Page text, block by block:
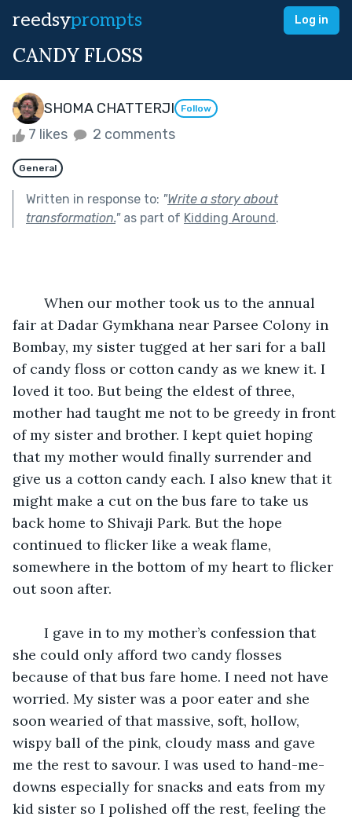
reedsyprompts Log in
CANDY FLOSS
SHOMA CHATTERJI Follow
7 likes 2 comments
General
Written in response to: "Write a story about
transformation."as part of Kidding Around.
fair at Dadar Gymkhana near Parsee Colony in
Bombay, my sister tugged at her sari for a ball
of candy floss or cotton candy as we knew it. I
loved it too. But being the eldest of three,
mother had taught me not to be greedy in front
of my sister and brother. I kept quiet hoping
that my mother would finally surrender and
give us a cotton candy each. I also knew that it
might make a cut on the bus fare to take us
back home to Shivaji Park. But the hope
continued to flicker like a weak flame,
somewhere in the bottom of my heart to flicker
out soon after.
she could only afford two candy flosses
because of that bus fare home. I need not have
worried. My sister was a poor eater and she
soon wearied of that massive, soft, hollow,
wispy ball of the pink, cloudy mass and gave
me the rest to savour. I was used to hand-me-
downs especially for snacks and eats from my
kid sister so I polished off the rest, feeling the